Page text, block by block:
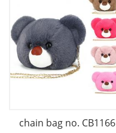
chain bag no. CB1166